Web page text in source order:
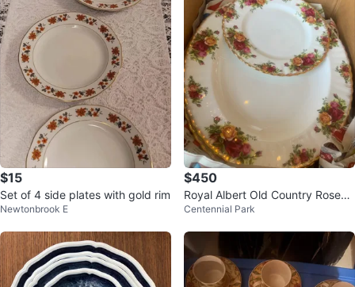
$15
Set of 4 side plates with gold rim
Newtonbrook E
$450
Royal Albert Old Country Roses
Dinnerware Set
Centennial Park